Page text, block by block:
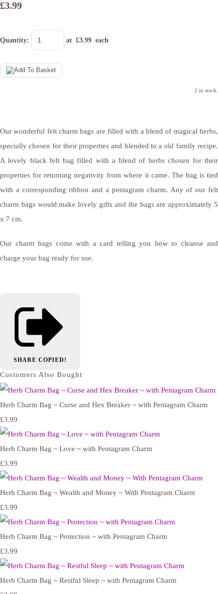
£3.99
Quantity: at £3.99 each
2 in stock.
Our wonderful felt charm bags are filled with a blend of magical herbs,
specially chosen for their properties and blended to a old family recipe.
A lovely black felt bag filled with a blend of herbs chosen for their
properties for returning negativity from where it came. The bag is tied
with a corresponding ribbon and a pentagram charm. Any of our felt
charm bags would make lovely gifts and the bags are approximately 5
x 7 cm.
Our charm bags come with a card telling you how to cleanse and
charge your bag ready for use.
SHARE COPIED!
Customers Also Bought
Herb Charm Bag ~ Curse and Hex Breaker ~ with Pentagram Charm
£3.99
Herb Charm Bag ~ Love ~ with Pentagram Charm
£3.99
Herb Charm Bag ~ Wealth and Money ~ With Pentagram Charm
£3.99
Herb Charm Bag ~ Protection ~ with Pentagram Charm
£3.99
Herb Charm Bag ~ Restful Sleep ~ with Pentagram Charm